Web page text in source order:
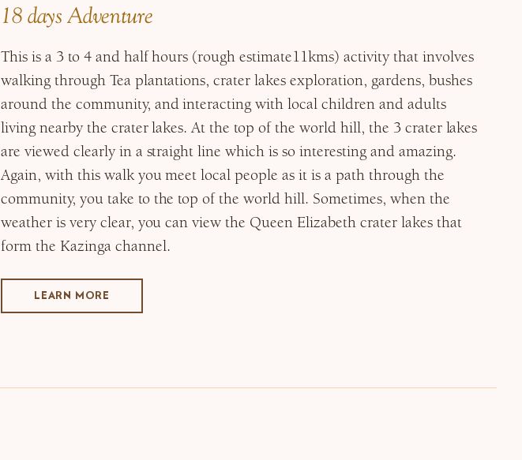
18 days Adventure
This is a 3 to 4 and half hours (rough estimate11kms) activity that involves
walking through Tea plantations, crater lakes exploration, gardens, bushes
around the community, and interacting with local children and adults
living nearby the crater lakes. At the top of the world hill, the 3 crater lakes
are viewed clearly in a straight line which is so interesting and amazing.
Again, with this walk you meet local people as it is a path through the
community, you take to the top of the world hill. Sometimes, when the
weather is very clear, you can view the Queen Elizabeth crater lakes that
form the Kazinga channel.
LEARN MORE